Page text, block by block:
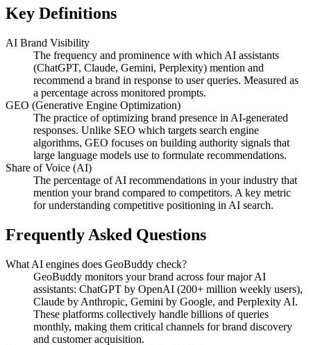
Key Definitions
AI Brand Visibility
The frequency and prominence with which AI assistants
(ChatGPT, Claude, Gemini, Perplexity) mention and
recommend a brand in response to user queries. Measured as
a percentage across monitored prompts.
GEO (Generative Engine Optimization)
The practice of optimizing brand presence in AI-generated
responses. Unlike SEO which targets search engine
algorithms, GEO focuses on building authority signals that
large language models use to formulate recommendations.
Share of Voice (AI)
The percentage of AI recommendations in your industry that
mention your brand compared to competitors. A key metric
for understanding competitive positioning in AI search.
Frequently Asked Questions
What AI engines does GeoBuddy check?
GeoBuddy monitors your brand across four major AI
assistants: ChatGPT by OpenAI (200+ million weekly users),
Claude by Anthropic, Gemini by Google, and Perplexity AI.
These platforms collectively handle billions of queries
monthly, making them critical channels for brand discovery
and customer acquisition.